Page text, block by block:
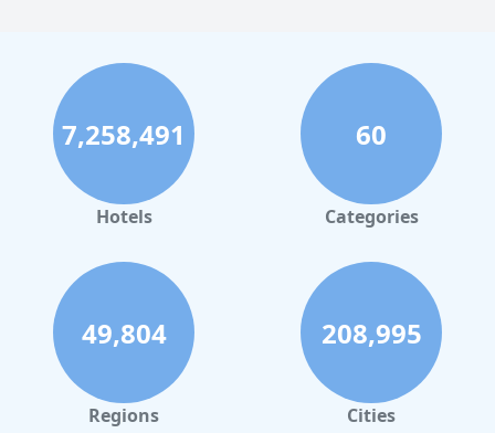
7,258,491
Hotels
60
Categories
49,804
Regions
208,995
Cities